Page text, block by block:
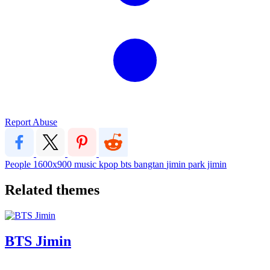
Report Abuse
People 1600x900 music kpop bts bangtan jimin park jimin
Related themes
BTS Jimin